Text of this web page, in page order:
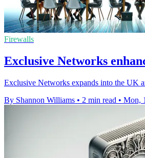
Firewalls
Exclusive Networks
Exclusive Networks expands into the UK
By Shannon Williams • 2 min read • Mon,